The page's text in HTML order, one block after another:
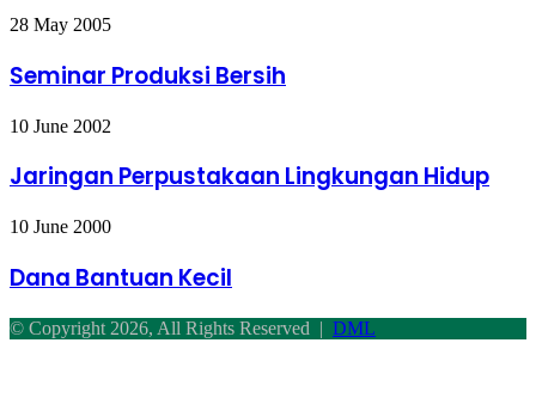
Seminar
Bersih
28 May 2005
Seminar Produksi Bersih
Jaringan
Lingkungan
Hidup
10 June 2002
Jaringan Perpustakaan Lingkungan Hidup
Dana
Kecil
10 June 2000
Dana Bantuan Kecil
© Copyright 2026, All Rights Reserved | DML